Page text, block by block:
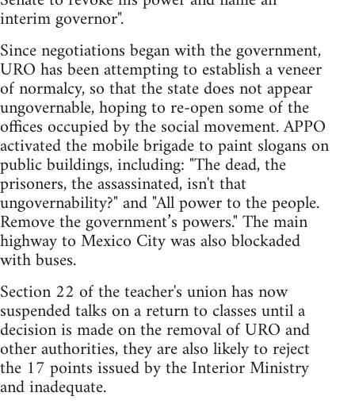
interim governor".
Since negotiations began with the government,
URO has been attempting to establish a veneer
of normalcy, so that the state does not appear
ungovernable, hoping to re-open some of the
offices occupied by the social movement. APPO
activated the mobile brigade to paint slogans on
public buildings, including: "The dead, the
prisoners, the assassinated, isn't that
ungovernability?" and "All power to the people.
Remove the government’s powers." The main
highway to Mexico City was also blockaded
with buses.
Section 22 of the teacher's union has now
suspended talks on a return to classes until a
decision is made on the removal of URO and
other authorities, they are also likely to reject
the 17 points issued by the Interior Ministry
and inadequate.